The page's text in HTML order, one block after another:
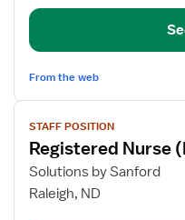
Term
From the web
View
job
details
for
Registered
STAFF POSITION
Registered Nurse
Solutions by Sanford
Raleigh, ND